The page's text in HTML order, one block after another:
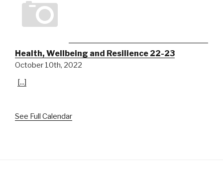
Health, Wellbeing and Resilience 22-23
October 10th, 2022
[...]
See Full Calendar